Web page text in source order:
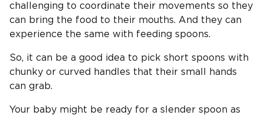
challenging to coordinate their movements so they
can bring the food to their mouths. And they can
experience the same with feeding spoons.
So, it can be a good idea to pick short spoons with
chunky or curved handles that their small hands
can grab.
Your baby might be ready for a slender spoon as